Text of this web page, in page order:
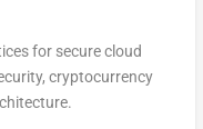
for secure cloud
cryptocurrency